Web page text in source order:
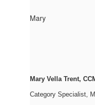
Mary
Mary Vella Trent,
Category Specialist,